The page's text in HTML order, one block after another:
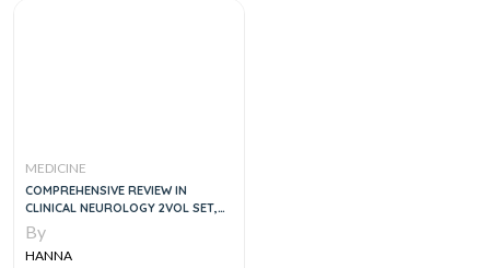
MEDICINE
COMPREHENSIVE REVIEW IN
CLINICAL NEUROLOGY 2VOL SET,
3E
By
HANNA